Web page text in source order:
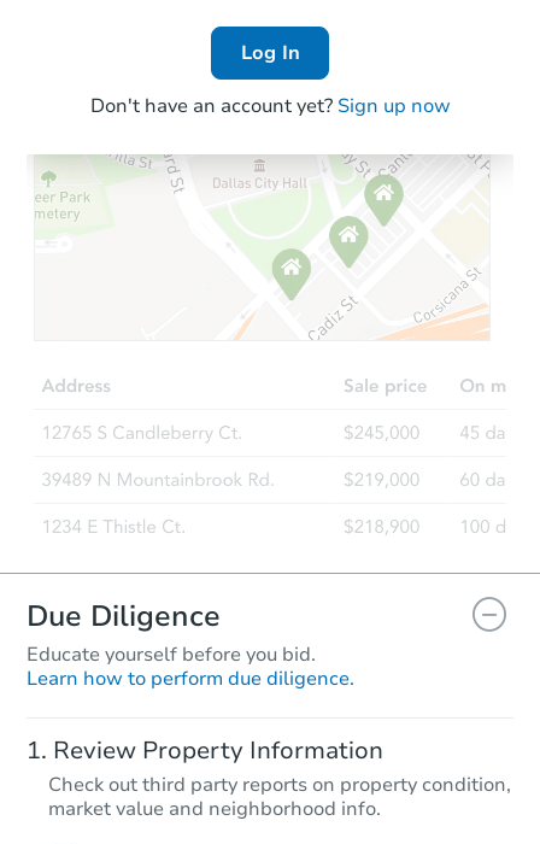
Log In
Don't have an account yet? Sign up now
Due Diligence
Educate yourself before you bid.
Learn how to perform due diligence.
Review Property Information
Check out third party reports on property condition,
market value and neighborhood info.